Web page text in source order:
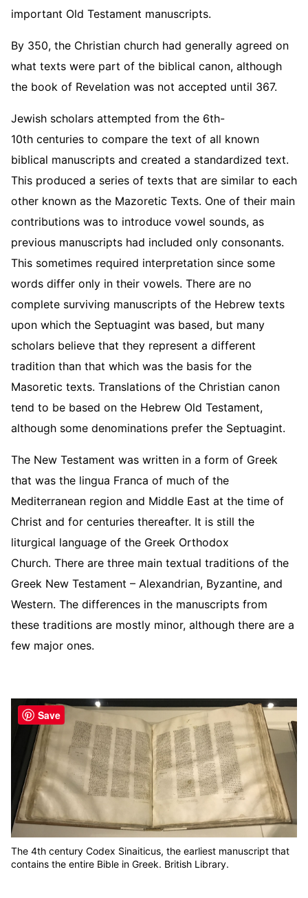
important Old Testament manuscripts.
By 350, the Christian church had generally agreed on
what texts were part of the biblical canon, although
the book of Revelation was not accepted until 367.
Jewish scholars attempted from the 6th-
10th centuries to compare the text of all known
biblical manuscripts and created a standardized text.
This produced a series of texts that are similar to each
other known as the Mazoretic Texts. One of their main
contributions was to introduce vowel sounds, as
previous manuscripts had included only consonants.
This sometimes required interpretation since some
words differ only in their vowels. There are no
complete surviving manuscripts of the Hebrew texts
upon which the Septuagint was based, but many
scholars believe that they represent a different
tradition than that which was the basis for the
Masoretic texts. Translations of the Christian canon
tend to be based on the Hebrew Old Testament,
although some denominations prefer the Septuagint.
The New Testament was written in a form of Greek
that was the lingua Franca of much of the
Mediterranean region and Middle East at the time of
Christ and for centuries thereafter. It is still the
liturgical language of the Greek Orthodox
Church. There are three main textual traditions of the
Greek New Testament – Alexandrian, Byzantine, and
Western. The differences in the manuscripts from
these traditions are mostly minor, although there are a
few major ones.
The 4th century Codex Sinaiticus, the earliest manuscript that
contains the entire Bible in Greek. British Library.
Save